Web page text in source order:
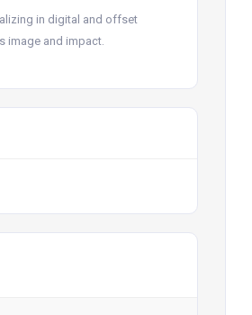
in digital and offset
image and impact.